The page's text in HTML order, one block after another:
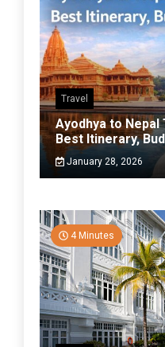
Travel
Ayodhya to Nepal
Best Itinerary,
January 28, 2026
4 Minutes